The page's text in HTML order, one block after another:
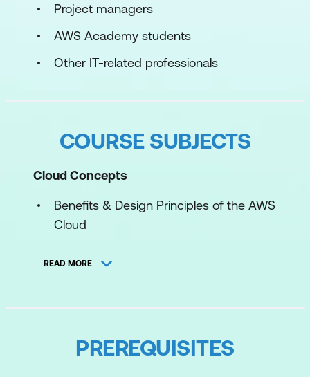
Project managers
AWS Academy students
Other IT-related professionals
COURSE SUBJECTS
Cloud Concepts
Benefits & Design Principles of the AWS
Cloud
Economics
Shared Responsibility & Compliance
READ MORE
PREREQUISITES